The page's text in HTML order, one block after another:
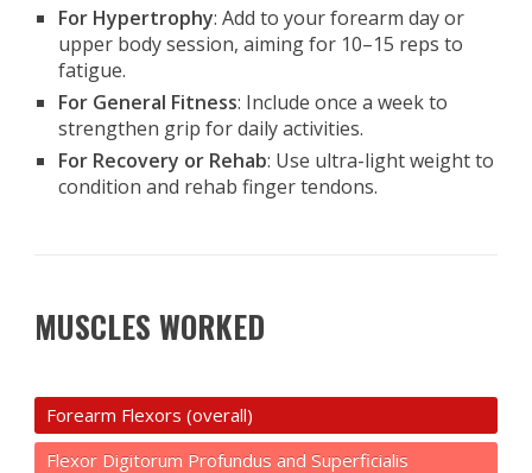
For Hypertrophy: Add to your forearm day or
upper body session, aiming for 10–15 reps to
fatigue.
For General Fitness: Include once a week to
strengthen grip for daily activities.
For Recovery or Rehab: Use ultra-light weight to
condition and rehab finger tendons.
MUSCLES WORKED
Forearm Flexors (overall)
Flexor Digitorum Profundus and Superficialis